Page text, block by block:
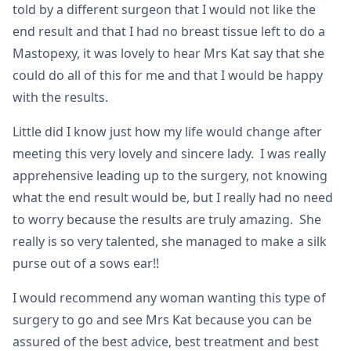
told by a different surgeon that I would not like the
end result and that I had no breast tissue left to do a
Mastopexy, it was lovely to hear Mrs Kat say that she
could do all of this for me and that I would be happy
with the results.
Little did I know just how my life would change after
meeting this very lovely and sincere lady. I was really
apprehensive leading up to the surgery, not knowing
what the end result would be, but I really had no need
to worry because the results are truly amazing. She
really is so very talented, she managed to make a silk
purse out of a sows ear!!
I would recommend any woman wanting this type of
surgery to go and see Mrs Kat because you can be
assured of the best advice, best treatment and best